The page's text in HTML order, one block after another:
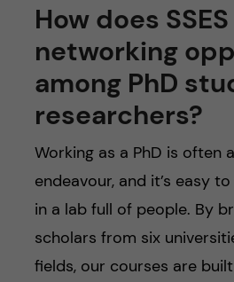
How does
networking
among PhD
researchers?
Working as a PhD is often
endeavour, and it’s easy
in a lab full of people. By
scholars from six
fields, our courses are